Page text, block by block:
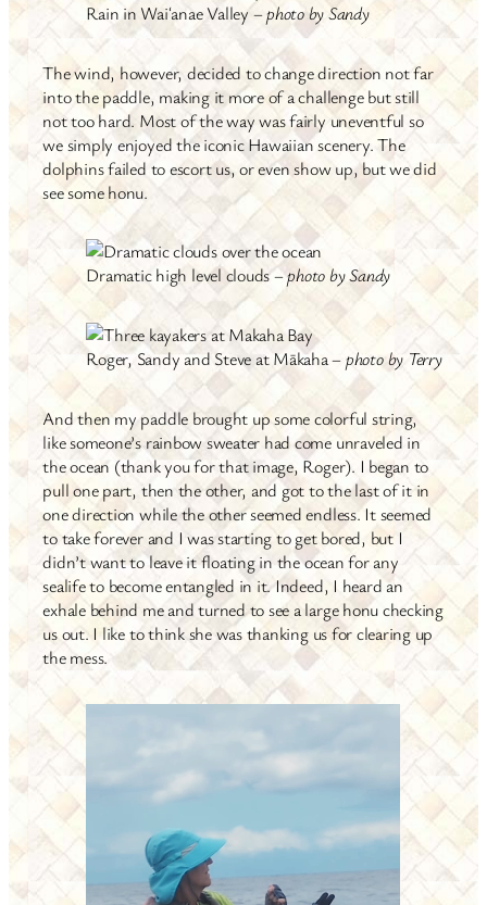
Rain in Waiʻanae Valley –photo by Sandy
The wind, however, decided to change direction not far
into the paddle, making it more of a challenge but still
not too hard. Most of the way was fairly uneventful so
we simply enjoyed the iconic Hawaiian scenery. The
dolphins failed to escort us, or even show up, but we did
see some honu.
Dramatic high level clouds –photo by Sandy
Roger, Sandy and Steve at Mākaha –photo by Terry
And then my paddle brought up some colorful string,
like someone’s rainbow sweater had come unraveled in
the ocean (thank you for that image, Roger). I began to
pull one part, then the other, and got to the last of it in
one direction while the other seemed endless. It seemed
to take forever and I was starting to get bored, but I
didn’t want to leave it floating in the ocean for any
sealife to become entangled in it. Indeed, I heard an
exhale behind me and turned to see a large honu checking
us out. I like to think she was thanking us for clearing up
the mess.